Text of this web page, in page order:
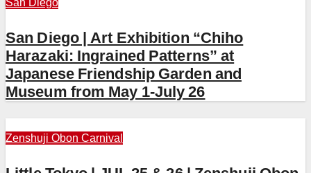
San Diego | Art Exhibition “Chiho
Harazaki: Ingrained Patterns” at
Japanese Friendship Garden and
Museum from May 1-July 26
Zenshuji Obon Carnival